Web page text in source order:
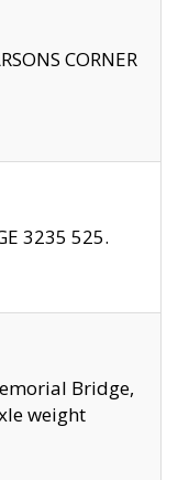
CORNER
3235 525.
Bridge,
weight